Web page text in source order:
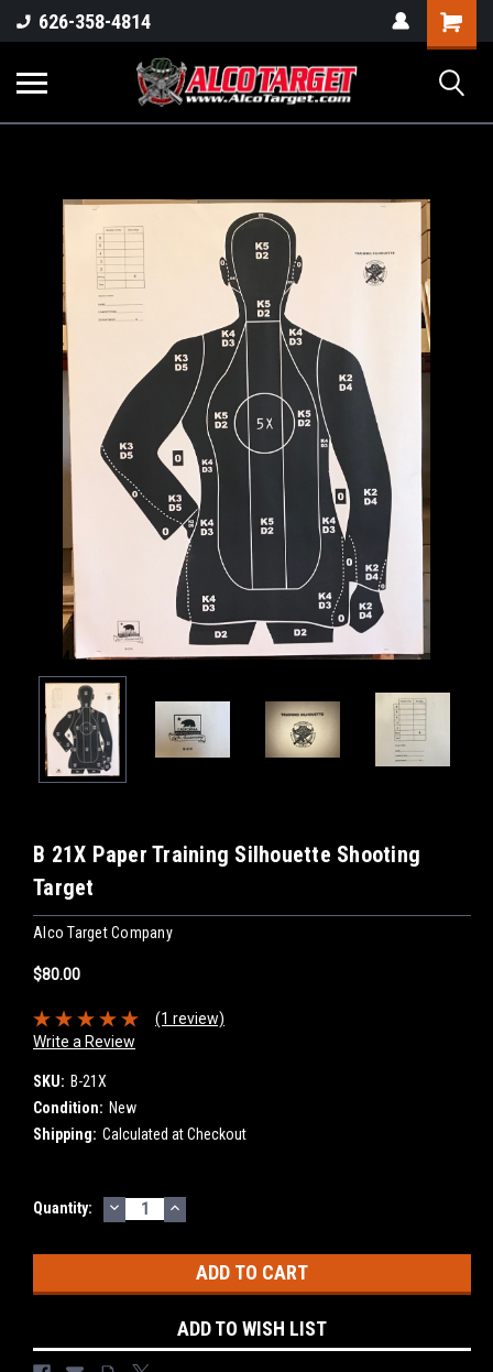
626-358-4814
Cart
B 21X Paper Training Silhouette Shooting
Target
Alco Target Company
$80.00
(1 review)
Write a Review
SKU: B-21X
Condition: New
Shipping: Calculated at Checkout
Current
Quantity: DECREASE
QUANTITY:
INCREASE
QUANTITY:
ADD TO WISH LIST